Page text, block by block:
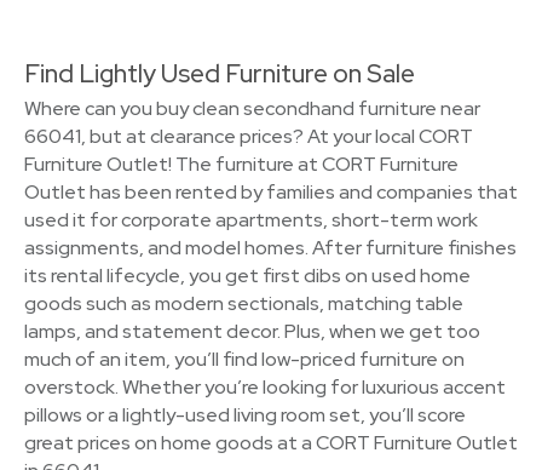
Find Lightly Used Furniture on Sale
Where can you buy clean secondhand furniture near
66041, but at clearance prices? At your local CORT
Furniture Outlet! The furniture at CORT Furniture
Outlet has been rented by families and companies that
used it for corporate apartments, short-term work
assignments, and model homes. After furniture finishes
its rental lifecycle, you get first dibs on used home
goods such as modern sectionals, matching table
lamps, and statement decor. Plus, when we get too
much of an item, you’ll find low-priced furniture on
overstock. Whether you’re looking for luxurious accent
pillows or a lightly-used living room set, you’ll score
great prices on home goods at a CORT Furniture Outlet